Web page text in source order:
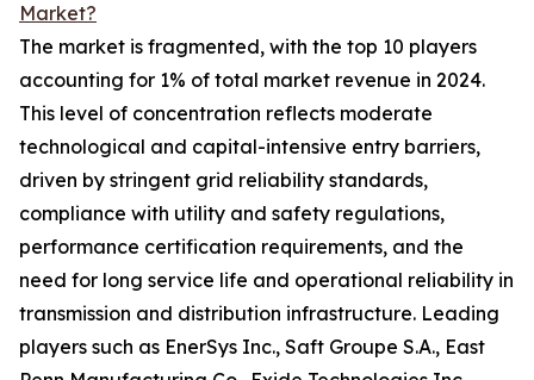
Market?
The market is fragmented, with the top 10 players
accounting for 1% of total market revenue in 2024.
This level of concentration reflects moderate
technological and capital-intensive entry barriers,
driven by stringent grid reliability standards,
compliance with utility and safety regulations,
performance certification requirements, and the
need for long service life and operational reliability in
transmission and distribution infrastructure. Leading
players such as EnerSys Inc., Saft Groupe S.A., East